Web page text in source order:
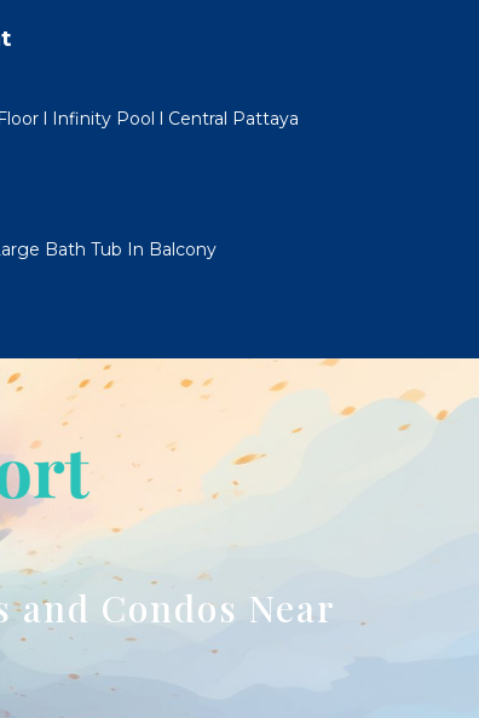
l Infinity Pool l Central Pattaya
Bath Tub In Balcony
Condos Near